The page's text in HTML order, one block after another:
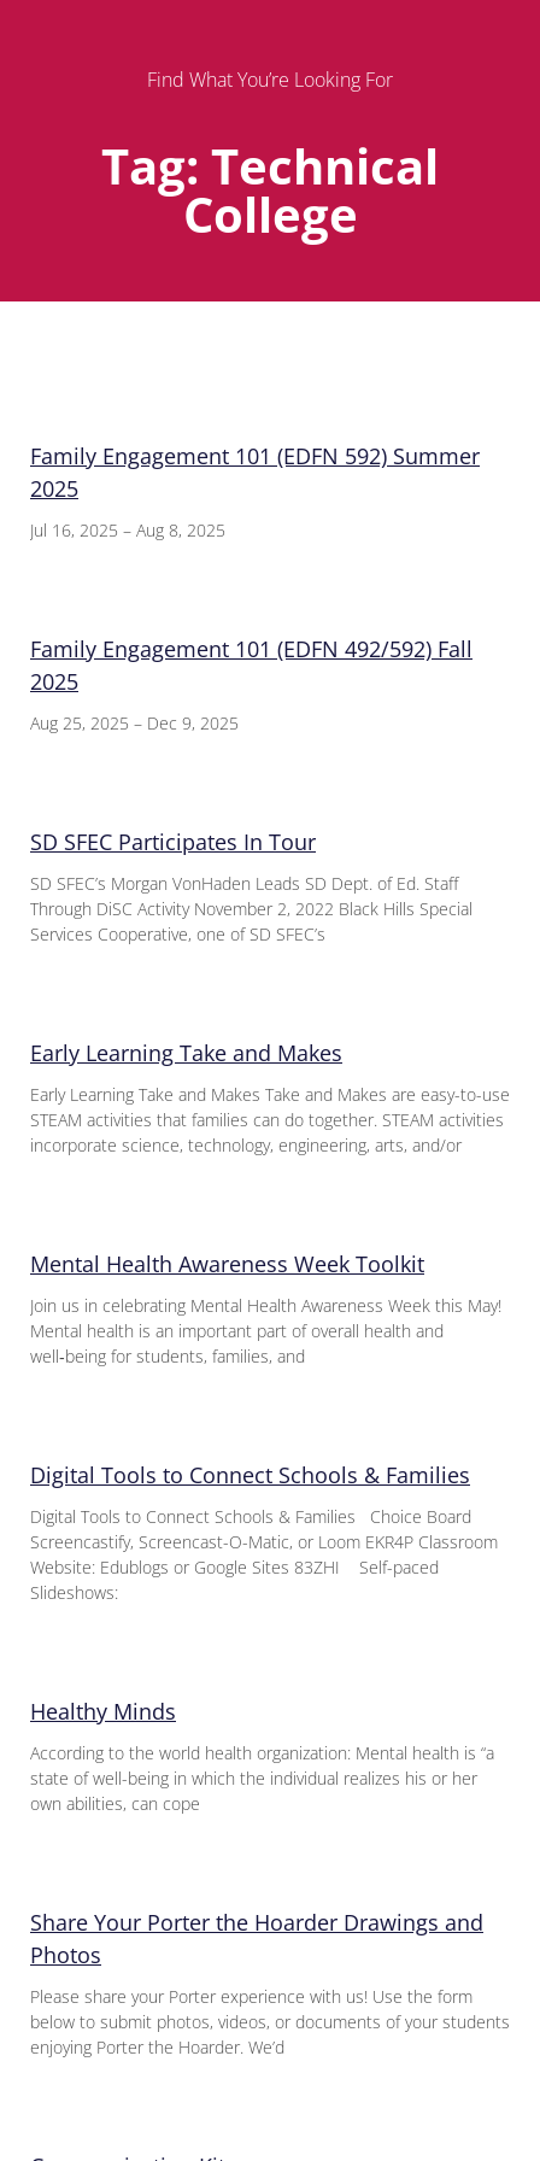
Find What You’re Looking For
Tag: Technical
College
Family Engagement 101 (EDFN 592) Summer
2025
Jul 16, 2025 – Aug 8, 2025
Family Engagement 101 (EDFN 492/592) Fall
2025
Aug 25, 2025 – Dec 9, 2025
SD SFEC Participates In Tour
SD SFEC’s Morgan VonHaden Leads SD Dept. of Ed. Staff
Through DiSC Activity November 2, 2022 Black Hills Special
Services Cooperative, one of SD SFEC’s
Early Learning Take and Makes
Early Learning Take and Makes Take and Makes are easy-to-use
STEAM activities that families can do together. STEAM activities
incorporate science, technology, engineering, arts, and/or
Mental Health Awareness Week Toolkit
Join us in celebrating Mental Health Awareness Week this May!
Mental health is an important part of overall health and
well‑being for students, families, and
Digital Tools to Connect Schools & Families
Digital Tools to Connect Schools & Families Choice Board
Screencastify, Screencast-O-Matic, or Loom EKR4P Classroom
Website: Edublogs or Google Sites 83ZHI Self-paced
Slideshows:
Healthy Minds
According to the world health organization: Mental health is “a
state of well-being in which the individual realizes his or her
own abilities, can cope
Share Your Porter the Hoarder Drawings and
Photos
Please share your Porter experience with us! Use the form
below to submit photos, videos, or documents of your students
enjoying Porter the Hoarder. We’d